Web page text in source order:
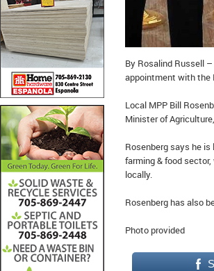
By Rosalind Russell
appointment with the
Local MPP Bill
Minister of
Rosenberg says he
farming & food
locally.
Rosenberg has also
Photo provided